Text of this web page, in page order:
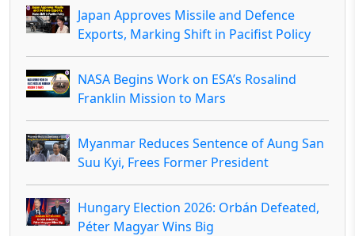
Japan Approves Missile and Defence
Exports, Marking Shift in Pacifist Policy
NASA Begins Work on ESA’s Rosalind
Franklin Mission to Mars
Myanmar Reduces Sentence of Aung San
Suu Kyi, Frees Former President
Hungary Election 2026: Orbán Defeated,
Péter Magyar Wins Big